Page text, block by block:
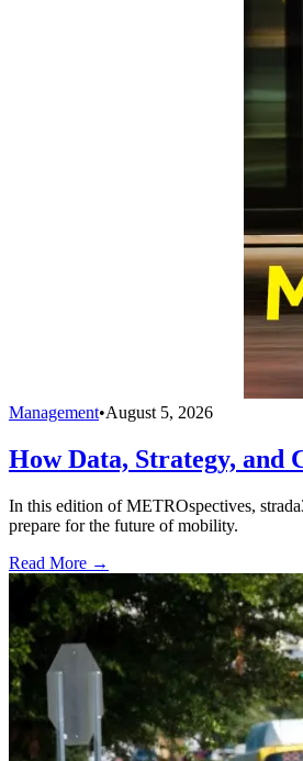
Management•August 5, 2026
How Data, Strategy, and
In this edition of METROspectives,
prepare for the future of mobility.
Read More →